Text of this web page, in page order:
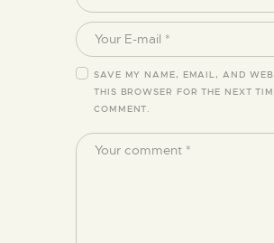
SAVE MY NAME, EMAIL, AND
THIS BROWSER FOR THE NEXT
COMMENT.